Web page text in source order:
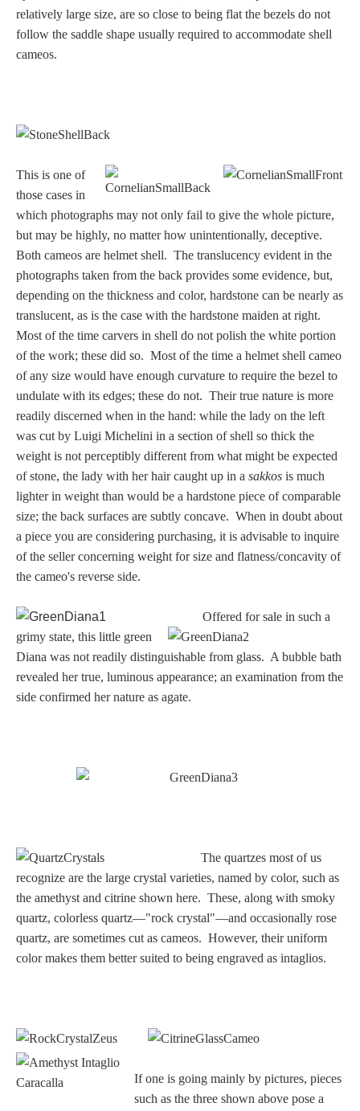
relatively large size, are so close to being flat the bezels do not
follow the saddle shape usually required to accommodate shell
cameos.
This is one of
those cases in
which photographs may not only fail to give the whole picture,
but may be highly, no matter how unintentionally, deceptive.
Both cameos are helmet shell. The translucency evident in the
photographs taken from the back provides some evidence, but,
depending on the thickness and color, hardstone can be nearly as
translucent, as is the case with the hardstone maiden at right.
Most of the time carvers in shell do not polish the white portion
of the work; these did so. Most of the time a helmet shell cameo
of any size would have enough curvature to require the bezel to
undulate with its edges; these do not. Their true nature is more
readily discerned when in the hand: while the lady on the left
was cut by Luigi Michelini in a section of shell so thick the
weight is not perceptibly different from what might be expected
of stone, the lady with her hair caught up in a sakkos is much
lighter in weight than would be a hardstone piece of comparable
size; the back surfaces are subtly concave. When in doubt about
a piece you are considering purchasing, it is advisable to inquire
of the seller concerning weight for size and flatness/concavity of
the cameo's reverse side.
Offered for sale in such a
grimy state, this little green
Diana was not readily distinguishable from glass. A bubble bath
revealed her true, luminous appearance; an examination from the
side confirmed her nature as agate.
The quartzes most of us
recognize are the large crystal varieties, named by color, such as
the amethyst and citrine shown here. These, along with smoky
quartz, colorless quartz—"rock crystal"—and occasionally rose
quartz, are sometimes cut as cameos. However, their uniform
color makes them better suited to being engraved as intaglios.
If one is going mainly by pictures, pieces
such as the three shown above pose a